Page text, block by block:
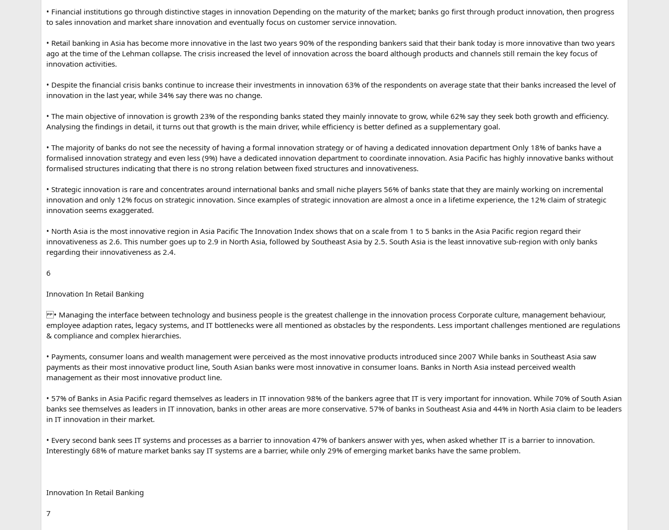
• Financial institutions go through distinctive stages in innovation Depending on the maturity of the market; banks go first through product innovation, then progress
to sales innovation and market share innovation and eventually focus on customer service innovation.
• Retail banking in Asia has become more innovative in the last two years 90% of the responding bankers said that their bank today is more innovative than two years
ago at the time of the Lehman collapse. The crisis increased the level of innovation across the board although products and channels still remain the key focus of
innovation activities.
• Despite the financial crisis banks continue to increase their investments in innovation 63% of the respondents on average state that their banks increased the level of
innovation in the last year, while 34% say there was no change.
• The main objective of innovation is growth 23% of the responding banks stated they mainly innovate to grow, while 62% say they seek both growth and efficiency.
Analysing the findings in detail, it turns out that growth is the main driver, while efficiency is better defined as a supplementary goal.
• The majority of banks do not see the necessity of having a formal innovation strategy or of having a dedicated innovation department Only 18% of banks have a
formalised innovation strategy and even less (9%) have a dedicated innovation department to coordinate innovation. Asia Pacific has highly innovative banks without
formalised structures indicating that there is no strong relation between fixed structures and innovativeness.
• Strategic innovation is rare and concentrates around international banks and small niche players 56% of banks state that they are mainly working on incremental
innovation and only 12% focus on strategic innovation. Since examples of strategic innovation are almost a once in a lifetime experience, the 12% claim of strategic
innovation seems exaggerated.
• North Asia is the most innovative region in Asia Pacific The Innovation Index shows that on a scale from 1 to 5 banks in the Asia Pacific region regard their
innovativeness as 2.6. This number goes up to 2.9 in North Asia, followed by Southeast Asia by 2.5. South Asia is the least innovative sub-region with only banks
regarding their innovativeness as 2.4.
6
Innovation In Retail Banking
• Managing the interface between technology and business people is the greatest challenge in the innovation process Corporate culture, management behaviour,
employee adaption rates, legacy systems, and IT bottlenecks were all mentioned as obstacles by the respondents. Less important challenges mentioned are regulations
& compliance and complex hierarchies.
• Payments, consumer loans and wealth management were perceived as the most innovative products introduced since 2007 While banks in Southeast Asia saw
payments as their most innovative product line, South Asian banks were most innovative in consumer loans. Banks in North Asia instead perceived wealth
management as their most innovative product line.
• 57% of Banks in Asia Pacific regard themselves as leaders in IT innovation 98% of the bankers agree that IT is very important for innovation. While 70% of South Asian
banks see themselves as leaders in IT innovation, banks in other areas are more conservative. 57% of banks in Southeast Asia and 44% in North Asia claim to be leaders
in IT innovation in their market.
• Every second bank sees IT systems and processes as a barrier to innovation 47% of bankers answer with yes, when asked whether IT is a barrier to innovation.
Interestingly 68% of mature market banks say IT systems are a barrier, while only 29% of emerging market banks have the same problem.
Innovation In Retail Banking
7